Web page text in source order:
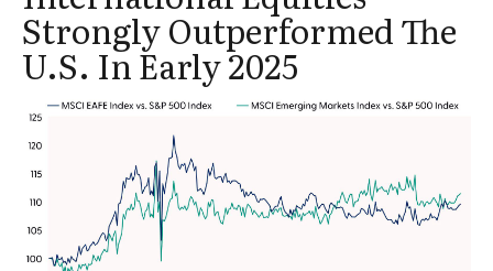
Strongly Outperformed The
U.S. In Early 2025